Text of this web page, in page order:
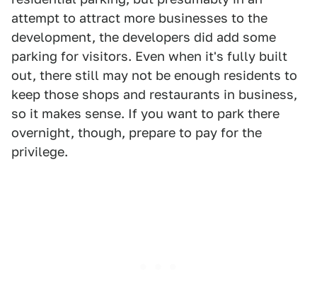
attempt to attract more businesses to the
development, the developers did add some
parking for visitors. Even when it's fully built
out, there still may not be enough residents to
keep those shops and restaurants in business,
so it makes sense. If you want to park there
overnight, though, prepare to pay for the
privilege.